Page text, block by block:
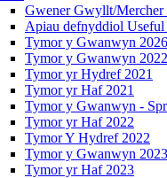
Gwener Gwyllt/
Apiau defnyddiol Useful
Tymor y Gwanwyn 2026
Tymor y Gwanwyn 2022
Tymor yr Hydref 2021
Tymor yr Haf 2021
Tymor y Gwanwyn -
Tymor yr Haf 2022
Tymor Y Hydref 2022
Tymor y Gwanwyn 2023
Tymor yr Haf 2023